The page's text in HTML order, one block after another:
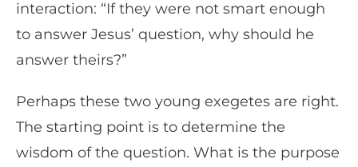
interaction: “If they were not smart enough
to answer Jesus’ question, why should he
answer theirs?”
Perhaps these two young exegetes are right.
The starting point is to determine the
wisdom of the question. What is the purpose